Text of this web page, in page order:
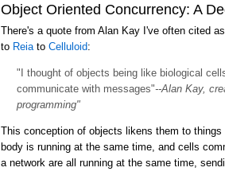
Object Oriented Concurrency: A
There's a quote from Alan Kay I've often cited
to Reia to Celluloid:
"I thought of objects being like biological
communicate with messages"--Alan Kay,
programming"
This conception of objects likens them to
body is running at the same time, and cells
a network are all running at the same time,